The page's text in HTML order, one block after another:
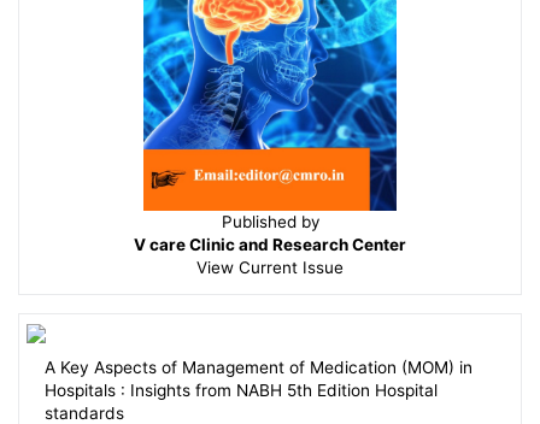
Published by
V care Clinic and Research Center
View Current Issue
A Key Aspects of Management of Medication (MOM) in
Hospitals : Insights from NABH 5th Edition Hospital
standards